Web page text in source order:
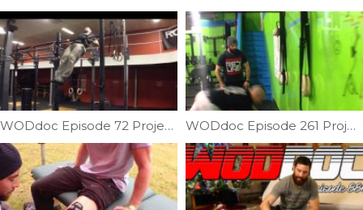
WODdoc Episode 72 Project365: Muscle-up Pulling Requirement WODdoc Episode 261 Project365: 4 Steps To Conquering The New HSPU Standards